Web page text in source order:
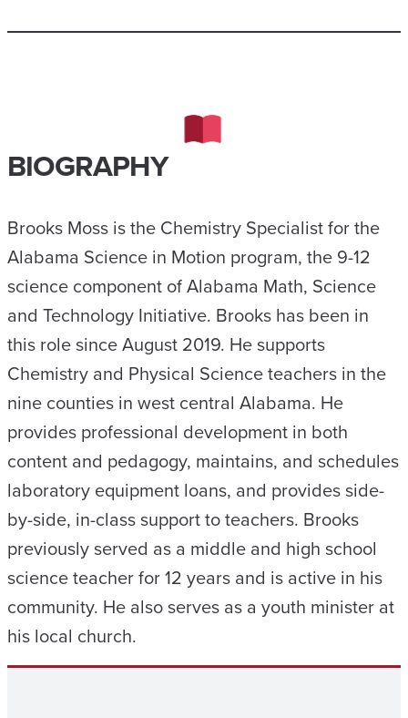
BIOGRAPHY
Brooks Moss is the Chemistry Specialist for the
Alabama Science in Motion program, the 9-12
science component of Alabama Math, Science
and Technology Initiative. Brooks has been in
this role since August 2019. He supports
Chemistry and Physical Science teachers in the
nine counties in west central Alabama. He
provides professional development in both
content and pedagogy, maintains, and schedules
laboratory equipment loans, and provides side-
by-side, in-class support to teachers. Brooks
previously served as a middle and high school
science teacher for 12 years and is active in his
community. He also serves as a youth minister at
his local church.